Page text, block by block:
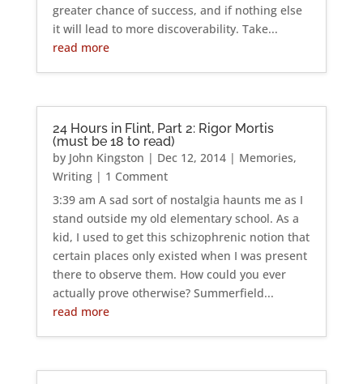
greater chance of success, and if nothing else
it will lead to more discoverability. Take...
read more
24 Hours in Flint, Part 2: Rigor Mortis
(must be 18 to read)
by John Kingston | Dec 12, 2014| Memories,
Writing| 1 Comment
3:39 am A sad sort of nostalgia haunts me as I
stand outside my old elementary school. As a
kid, I used to get this schizophrenic notion that
certain places only existed when I was present
there to observe them. How could you ever
actually prove otherwise? Summerfield...
read more